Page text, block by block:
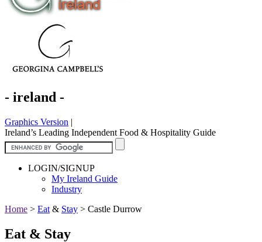
- ireland -
Graphics Version |
Ireland’s Leading Independent Food & Hospitality Guide
LOGIN/SIGNUP
My Ireland Guide
Industry
Home > Eat & Stay > Castle Durrow
Eat & Stay